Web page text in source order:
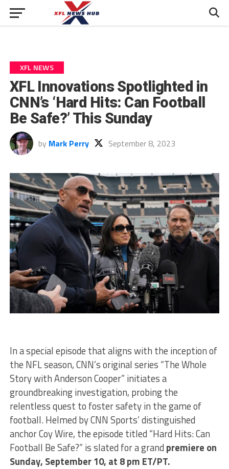
XFL NEWS
XFL Innovations Spotlighted in
CNN’s ‘Hard Hits: Can Football
Be Safe?’ This Sunday
by Mark Perry September 8, 2023
In a special episode that aligns with the inception of
the NFL season, CNN’s original series “The Whole
Story with Anderson Cooper” initiates a
groundbreaking investigation, probing the
relentless quest to foster safety in the game of
football. Helmed by CNN Sports’ distinguished
anchor Coy Wire, the episode titled “Hard Hits: Can
Football Be Safe?” is slated for a grand premiere on
Sunday, September 10, at 8 pm ET/PT.